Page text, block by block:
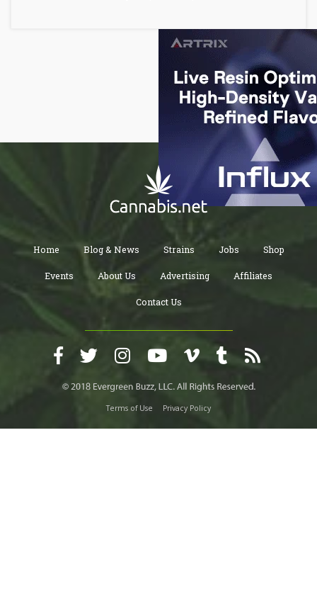
Home Blog & News Strains Jobs Shop
Events About Us Advertising Affiliates
Contact Us
Terms of Use Privacy Policy